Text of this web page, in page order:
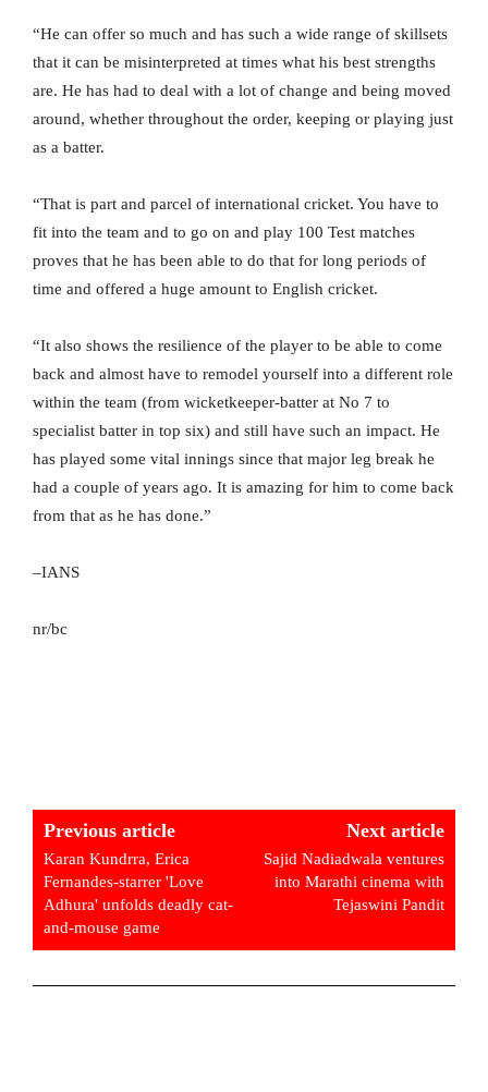
“He can offer so much and has such a wide range of skillsets
that it can be misinterpreted at times what his best strengths
are. He has had to deal with a lot of change and being moved
around, whether throughout the order, keeping or playing just
as a batter.
“That is part and parcel of international cricket. You have to
fit into the team and to go on and play 100 Test matches
proves that he has been able to do that for long periods of
time and offered a huge amount to English cricket.
“It also shows the resilience of the player to be able to come
back and almost have to remodel yourself into a different role
within the team (from wicketkeeper-batter at No 7 to
specialist batter in top six) and still have such an impact. He
has played some vital innings since that major leg break he
had a couple of years ago. It is amazing for him to come back
from that as he has done.”
–IANS
nr/bc
Previous article
Karan Kundrra, Erica
Fernandes-starrer 'Love
Adhura' unfolds deadly cat-
and-mouse game
Next article
Sajid Nadiadwala ventures
into Marathi cinema with
Tejaswini Pandit